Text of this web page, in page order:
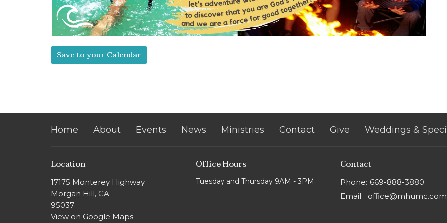
Save to your Calendar
Home About Events News Ministries Contact Give Weddings &
Location
17175 Monterey Highway
Morgan Hill, CA
95037
View on Google Maps
Office Hours
Tuesday and Thursday 9AM - 3PM
Contact
Phone: 669-888-3880
Email: office@mhumc.com